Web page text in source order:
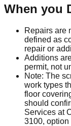
When you
Repairs are
defined as
repair or
Additions
permit, not
Note: The
work types
floor
should
Services at
3100, option